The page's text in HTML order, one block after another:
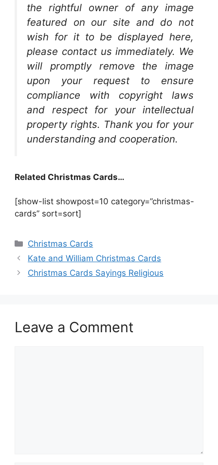
the rightful owner of any image
featured on our site and do not
wish for it to be displayed here,
please contact us immediately. We
will promptly remove the image
upon your request to ensure
compliance with copyright laws
and respect for your intellectual
property rights. Thank you for your
understanding and cooperation.
Related Christmas Cards…
[show-list showpost=10 category=”christmas-
cards” sort=sort]
Categories
Christmas Cards
Kate and William Christmas Cards
Christmas Cards Sayings Religious
Leave a Comment